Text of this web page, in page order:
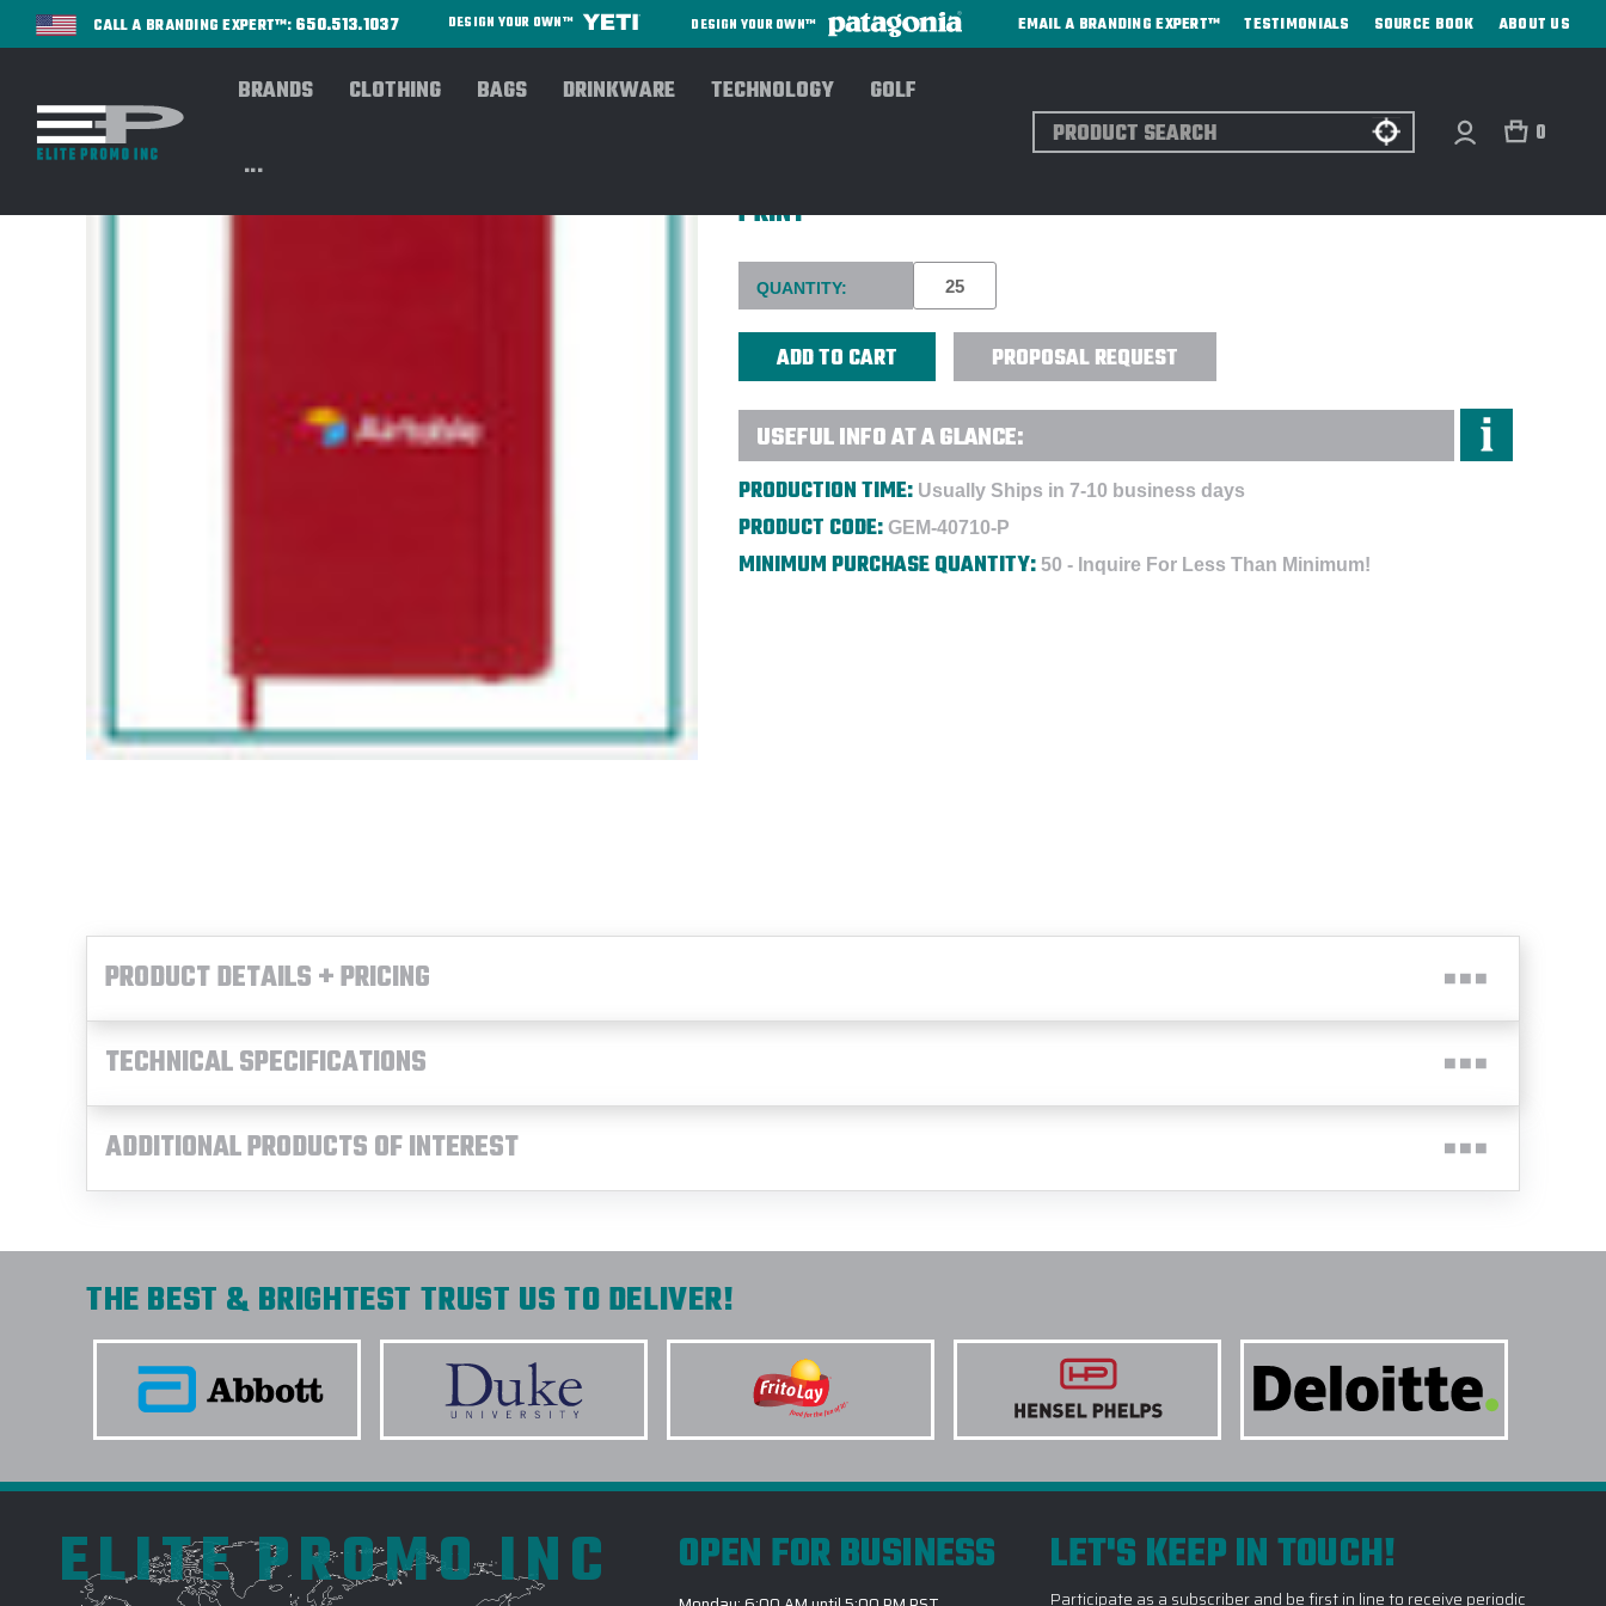
CALL A BRANDING EXPERT™: 650.513.1037 DESIGN YOUR OWN™ DESIGN YOUR OWN™ EMAIL A BRANDING EXPERT™ TESTIMONIALS SOURCE BOOK ABOUT US
BRANDS CLOTHING BAGS DRINKWARE TECHNOLOGY GOLF
...
Search 0
PRINT
Current
Stock:
QUANTITY:
PROPOSAL REQUEST
USEFUL INFO AT A GLANCE:
PRODUCTION TIME: Usually Ships in 7-10 business days
PRODUCT CODE: GEM-40710-P
MINIMUM PURCHASE QUANTITY: 50 - Inquire For Less Than Minimum!
PRODUCT DETAILS + PRICING
TECHNICAL SPECIFICATIONS
ADDITIONAL PRODUCTS OF INTEREST
THE BEST & BRIGHTEST TRUST US TO DELIVER!
ELITE PROMO INC OPEN FOR BUSINESS LET'S KEEP IN TOUCH!
Participate as a subscriber and be first in line to receive periodic